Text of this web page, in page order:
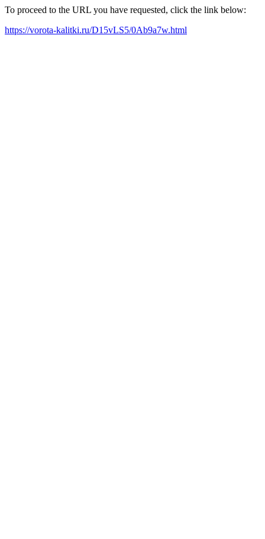
To proceed to the URL you have requested, click the link below:
https://vorota-kalitki.ru/D15vLS5/0Ab9a7w.html